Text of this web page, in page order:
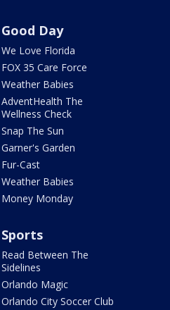
Good Day
We Love Florida
FOX 35 Care Force
Weather Babies
AdventHealth The
Wellness Check
Snap The Sun
Garner's Garden
Fur-Cast
Weather Babies
Money Monday
Sports
Read Between The
Sidelines
Orlando Magic
Orlando City Soccer Club